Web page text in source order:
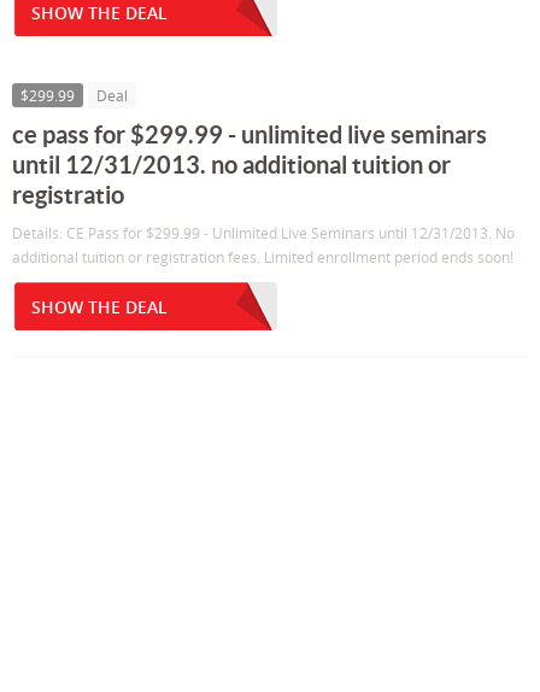
SHOW THE DEAL
$299.99 Deal
ce pass for $299.99 - unlimited live seminars
until 12/31/2013. no additional tuition or
registratio
Details: CE Pass for $299.99 - Unlimited Live Seminars until 12/31/2013. No
additional tuition or registration fees. Limited enrollment period ends soon!
SHOW THE DEAL